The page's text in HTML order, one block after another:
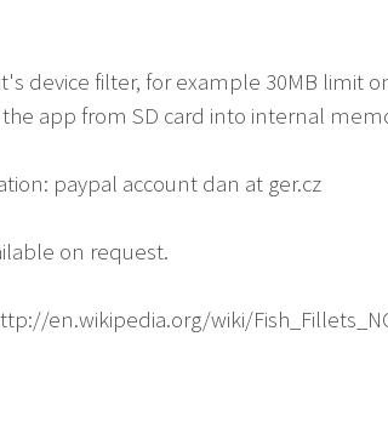
device filter, for example 30MB limit
app from SD card into internal
paypal account dan at ger.cz
on request.
en.wikipedia.org/wiki/